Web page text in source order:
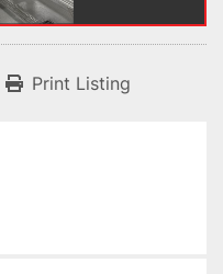
Print Listing